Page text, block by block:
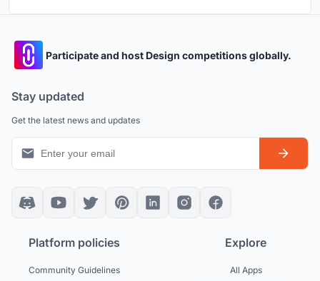
Participate and host Design competitions globally.
Stay updated
Get the latest news and updates
Platform policies
Community Guidelines
Explore
All Apps